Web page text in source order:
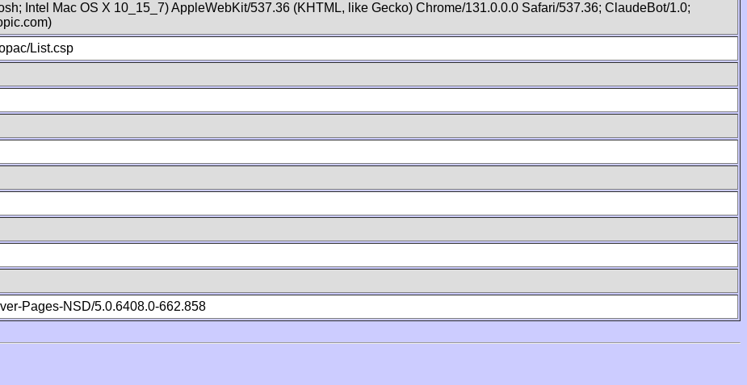
Intel Mac OS X 10_15_7) AppleWebKit/537.36 (KHTML, like Gecko) Chrome/131.0.0.0 Safari/537.36; ClaudeBot/1.0;
List.csp
Pages-NSD/5.0.6408.0-662.858